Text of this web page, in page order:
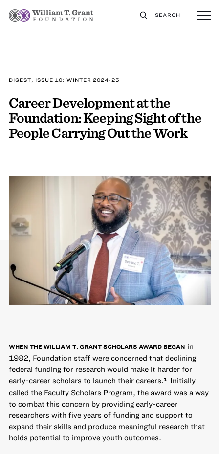
SEARCH
DIGEST, ISSUE 10: WINTER 2024-25
Career Development at the
Foundation: Keeping Sight of the
People Carrying Out the Work
WHEN THE WILLIAM T. GRANT SCHOLARS AWARD BEGAN in
1982, Foundation staff were concerned that declining
federal funding for research would make it harder for
early-career scholars to launch their careers.1
Initially
called the Faculty Scholars Program, the award was a way
to combat this concern by providing early-career
researchers with five years of funding and support to
expand their skills and produce meaningful research that
holds potential to improve youth outcomes.